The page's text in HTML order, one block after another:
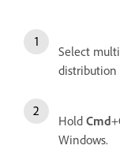
Select
distribution
Hold Cmd+
Windows.